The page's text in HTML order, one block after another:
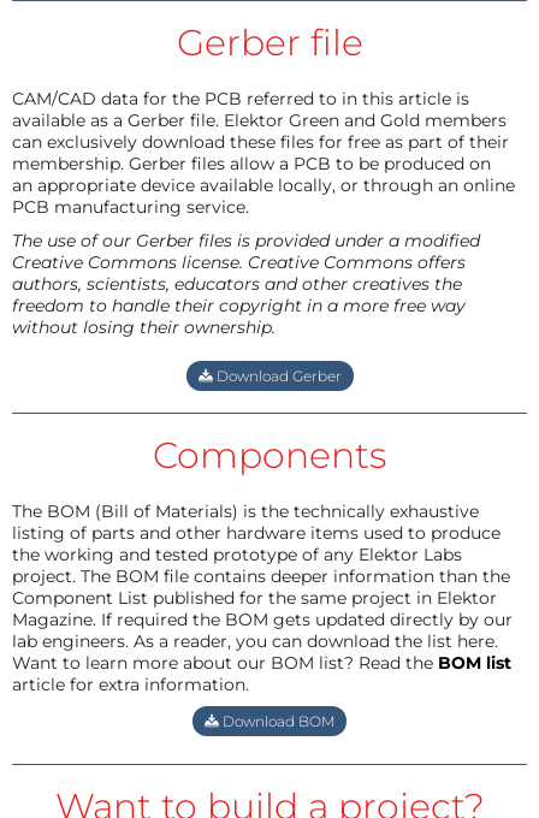
Gerber file
CAM/CAD data for the PCB referred to in this article is
available as a Gerber file. Elektor Green and Gold members
can exclusively download these files for free as part of their
membership. Gerber files allow a PCB to be produced on
an appropriate device available locally, or through an online
PCB manufacturing service.
The use of our Gerber files is provided under a modified
Creative Commons license. Creative Commons offers
authors, scientists, educators and other creatives the
freedom to handle their copyright in a more free way
without losing their ownership.
Download Gerber
Components
The BOM (Bill of Materials) is the technically exhaustive
listing of parts and other hardware items used to produce
the working and tested prototype of any Elektor Labs
project. The BOM file contains deeper information than the
Component List published for the same project in Elektor
Magazine. If required the BOM gets updated directly by our
lab engineers. As a reader, you can download the list here.
Want to learn more about our BOM list? Read the BOM list
article for extra information.
Download BOM
Want to build a project?